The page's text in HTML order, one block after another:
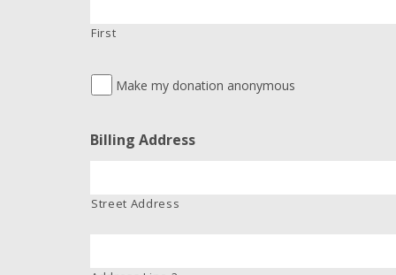
First
Make my donation anonymous
Billing Address
Street Address